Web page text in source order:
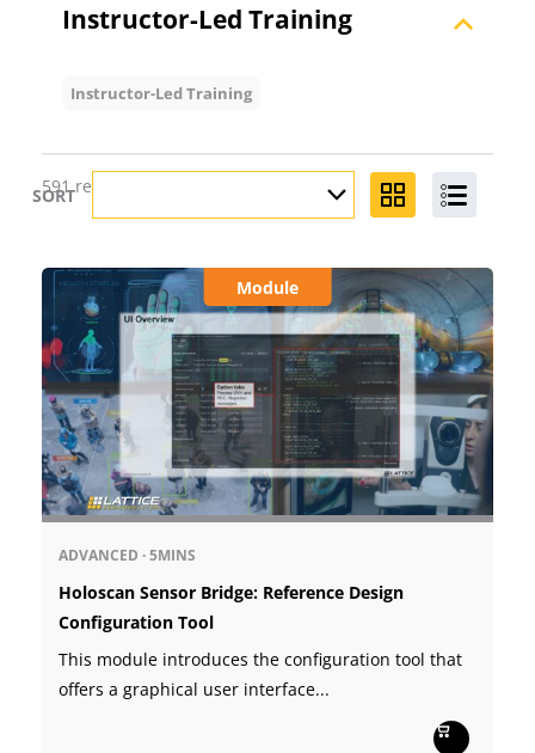
Instructor-Led Training
Instructor-Led Training
591 results found for
SORT
Module
ADVANCED · 5MINS
Holoscan Sensor Bridge: Reference Design
Configuration Tool
This module introduces the configuration tool that
offers a graphical user interface...